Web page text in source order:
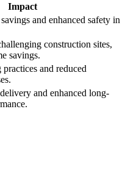
Impact
and enhanced safety in
construction sites,
savings.
and reduced
and enhanced long-